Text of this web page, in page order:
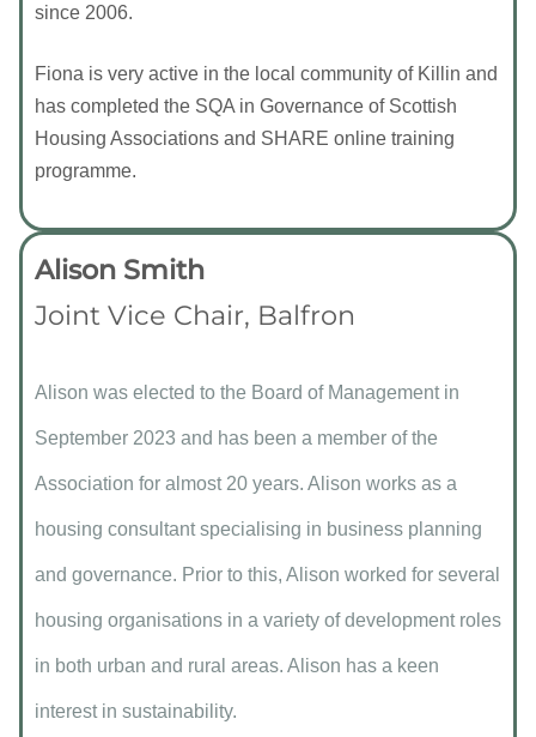
since 2006.
Fiona is very active in the local community of Killin and
has completed the SQA in Governance of Scottish
Housing Associations and SHARE online training
programme.
Alison Smith
Joint Vice Chair, Balfron
Alison was elected to the Board of Management in
September 2023 and has been a member of the
Association for almost 20 years. Alison works as a
housing consultant specialising in business planning
and governance. Prior to this, Alison worked for several
housing organisations in a variety of development roles
in both urban and rural areas. Alison has a keen
interest in sustainability.